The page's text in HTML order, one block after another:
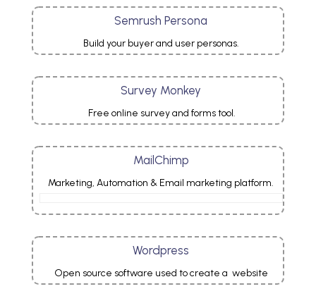
Semrush Persona
Build your buyer and user personas.
Survey Monkey
Free online survey and forms tool.
MailChimp
Marketing, Automation & Email marketing platform.
Wordpress
Open source software used to create a website